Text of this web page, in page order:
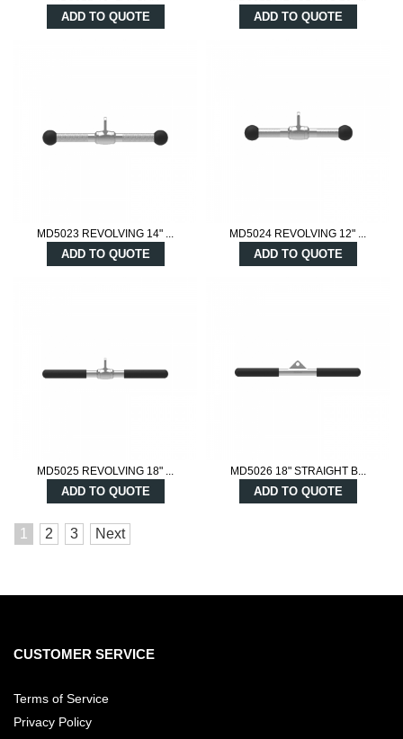
ADD TO QUOTE ADD TO QUOTE
MD5023 REVOLVING 14" ...
ADD TO QUOTE
MD5024 REVOLVING 12" ...
ADD TO QUOTE
MD5025 REVOLVING 18" ...
ADD TO QUOTE
MD5026 18" STRAIGHT B...
ADD TO QUOTE
1 2 3 Next
CUSTOMER SERVICE
Terms of Service
Privacy Policy